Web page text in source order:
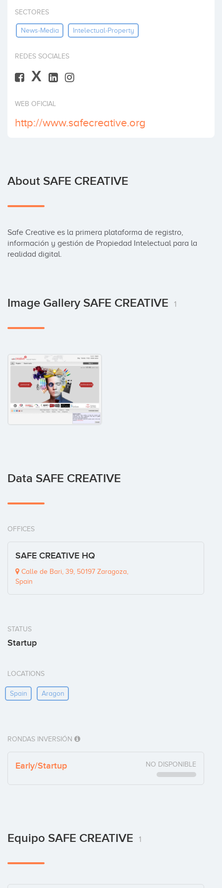
Invest
SECTORES
News-Media Intelectual-Property
REDES SOCIALES
X
WEB OFICIAL
http://www.safecreative.org
About SAFE CREATIVE
Safe Creative es la primera plataforma de registro,
información y gestión de Propiedad Intelectual para la
realidad digital.
Image Gallery SAFE CREATIVE 1
Data SAFE CREATIVE
OFFICES
SAFE CREATIVE HQ
Calle de Bari, 39, 50197 Zaragoza,
Spain
STATUS
Startup
LOCATIONS
Spain Aragon
RONDAS INVERSIÓN
Early/Startup NO DISPONIBLE
Equipo SAFE CREATIVE 1